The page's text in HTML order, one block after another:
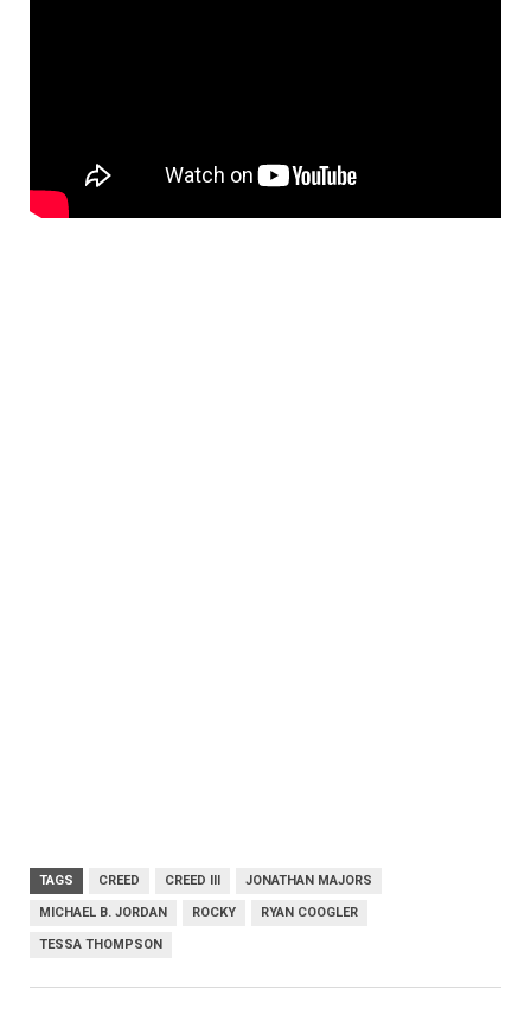
TAGS CREED CREED III JONATHAN MAJORS
MICHAEL B. JORDAN ROCKY RYAN COOGLER
TESSA THOMPSON